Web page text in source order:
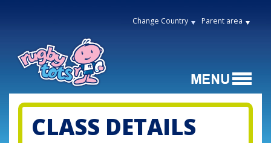
Change Country Parent area
CLASS DETAILS